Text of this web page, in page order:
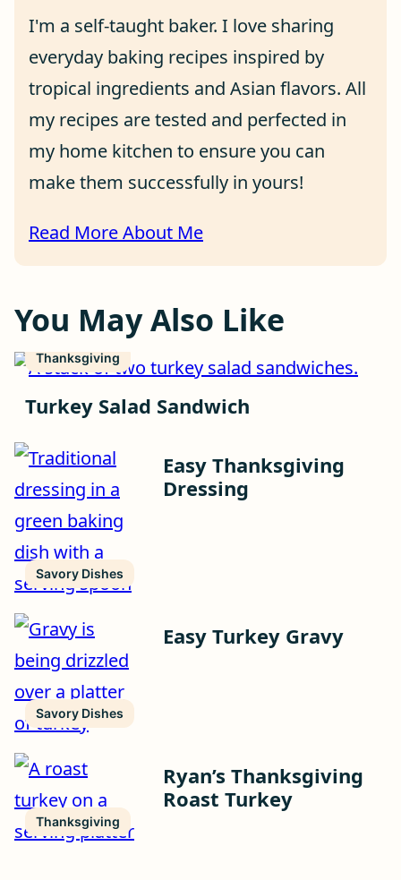
I'm a self-taught baker. I love sharing
everyday baking recipes inspired by
tropical ingredients and Asian flavors. All
my recipes are tested and perfected in
my home kitchen to ensure you can
make them successfully in yours!
Read More About Me
You May Also Like
Thanksgiving
Turkey Salad Sandwich
Savory Dishes
Easy Thanksgiving
Dressing
Savory Dishes
Easy Turkey Gravy
Thanksgiving
Ryan’s Thanksgiving
Roast Turkey